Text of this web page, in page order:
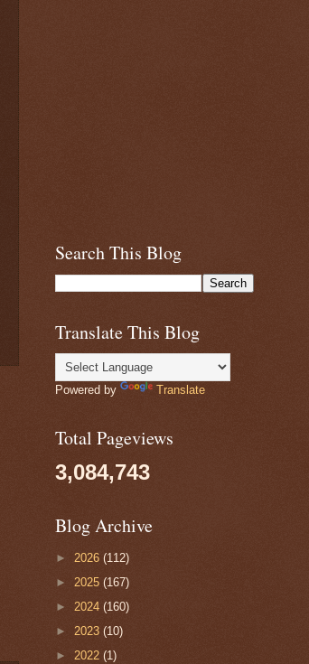
Search This Blog
Translate This Blog
Powered by Translate
Total Pageviews
3,084,743
Blog Archive
► 2026 (112)
► 2025 (167)
► 2024 (160)
► 2023 (10)
► 2022 (1)